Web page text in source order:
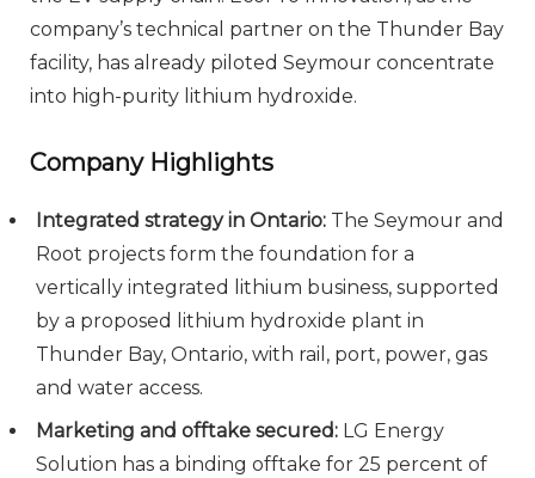
company’s technical partner on the Thunder Bay
facility, has already piloted Seymour concentrate
into high-purity lithium hydroxide.
Company Highlights
Integrated strategy in Ontario: The Seymour and
Root projects form the foundation for a
vertically integrated lithium business, supported
by a proposed lithium hydroxide plant in
Thunder Bay, Ontario, with rail, port, power, gas
and water access.
Marketing and offtake secured: LG Energy
Solution has a binding offtake for 25 percent of